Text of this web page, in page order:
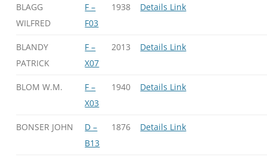
BLAGG
WILFRED
F –
F03
1938 Details Link
BLANDY
PATRICK
F –
X07
2013 Details Link
BLOM W.M.
F –
X03
1940 Details Link
BONSER JOHN
D –
B13
1876 Details Link